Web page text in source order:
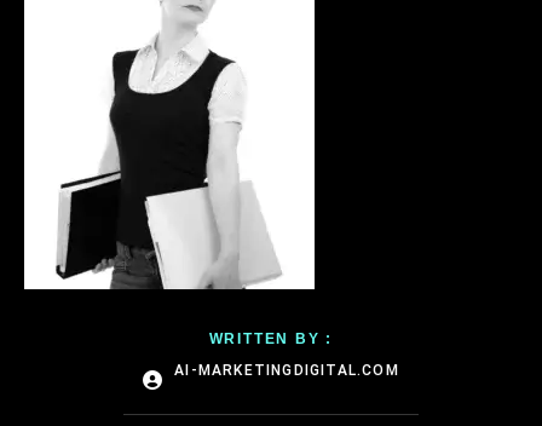
WRITTEN BY :
AI-MARKETINGDIGITAL.COM